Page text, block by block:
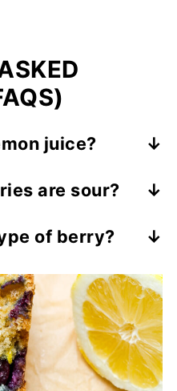
juice?
with added
are sour?
of berry?